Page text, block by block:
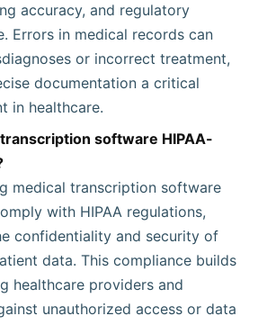
accuracy, and regulatory
Errors in medical records can
or incorrect treatment,
documentation a critical
in healthcare.
software HIPAA-
medical transcription software
with HIPAA regulations,
confidentiality and security of
data. This compliance builds
healthcare providers and
unauthorized access or data